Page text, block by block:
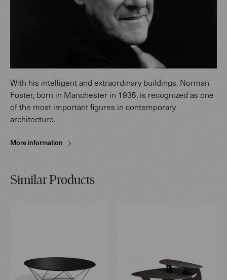
With his intelligent and extraordinary buildings, Norman
Foster, born in Manchester in 1935, is recognized as one
of the most important figures in contemporary
architecture.
More information
Similar Products